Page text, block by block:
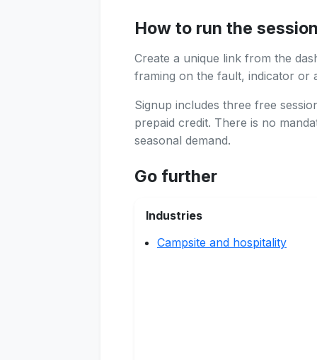
How to run the
Create a unique link from the
framing on the fault, indicator or
Signup includes three free
prepaid credit. There is no
seasonal demand.
Go further
Industries
Campsite and hospitality